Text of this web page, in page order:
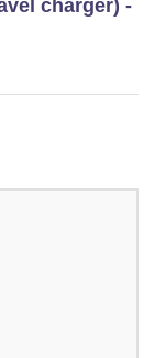
charger) -